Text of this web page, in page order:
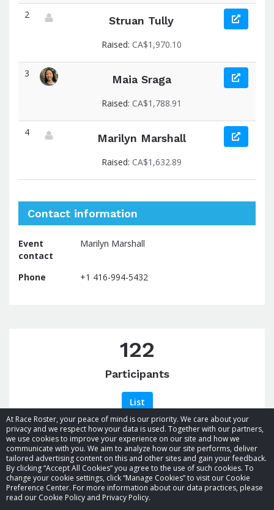
At Race Roster, your peace of mind is our priority. We care about your
privacy and we respect how your data is used. Together with our partners,
we use cookies to improve your experience on our site and how we
communicate with you. We aim to analyze how our site performs, deliver
tailored advertising content on this and other sites and gain your feedback.
By clicking “Accept All Cookies” you agree to the use of such cookies. To
change your cookie settings, click “Manage Cookies” to visit our Cookie
Preference Center. For more information about our data practices, please
read our Cookie Policy and Privacy Policy.
2
Struan Tully
Raised: CA$1,970.10
3
Maia Sraga
Raised: CA$1,788.91
4
Marilyn Marshall
Raised: CA$1,632.89
Contact information
Event
contact
Marilyn Marshall
Phone +1 416-994-5432
122
Participants
List
© 2026 Race Roster. All rights reserved.
Cookie settings